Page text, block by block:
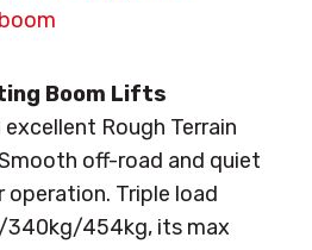
Boom Lifts
excellent Rough Terrain
off-road and quiet
Triple load
454kg, its max